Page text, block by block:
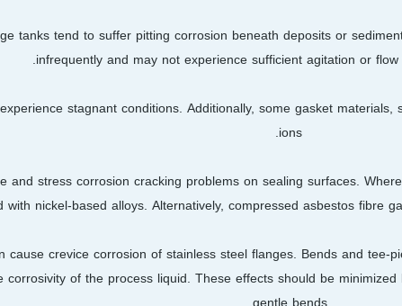
tanks tend to suffer pitting corrosion beneath deposits or
infrequently and may not experience sufficient agitation or
stagnant conditions. Additionally, some gasket
ions.
and stress corrosion cracking problems on sealing surfaces.
with nickel-based alloys. Alternatively, compressed asbestos fibre
cause crevice corrosion of stainless steel flanges. Bends and tee-
corrosivity of the process liquid. These effects should be